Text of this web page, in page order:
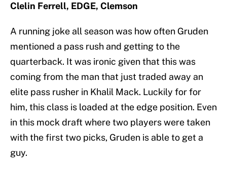
Clelin Ferrell, EDGE, Clemson
A running joke all season was how often Gruden
mentioned a pass rush and getting to the
quarterback. It was ironic given that this was
coming from the man that just traded away an
elite pass rusher in Khalil Mack. Luckily for for
him, this class is loaded at the edge position. Even
in this mock draft where two players were taken
with the first two picks, Gruden is able to get a
guy.